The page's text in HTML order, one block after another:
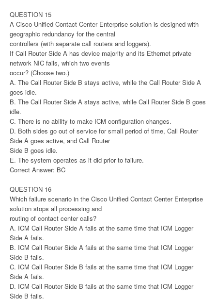
QUESTION 15
A Cisco Unified Contact Center Enterprise solution is designed with
geographic redundancy for the central
controllers (with separate call routers and loggers).
If Call Router Side A has device majority and its Ethernet private
network NIC fails, which two events
occur? (Choose two.)
A. The Call Router Side B stays active, while the Call Router Side A
goes idle.
B. The Call Router Side A stays active, while Call Router Side B goes
idle.
C. There is no ability to make ICM configuration changes.
D. Both sides go out of service for small period of time, Call Router
Side A goes active, and Call Router
Side B goes idle.
E. The system operates as it did prior to failure.
Correct Answer: BC
QUESTION 16
Which failure scenario in the Cisco Unified Contact Center Enterprise
solution stops all processing and
routing of contact center calls?
A. ICM Call Router Side A fails at the same time that ICM Logger
Side A fails.
B. ICM Call Router Side A fails at the same time that ICM Logger
Side B fails.
C. ICM Call Router Side B fails at the same time that ICM Logger
Side A fails.
D. ICM Call Router Side B fails at the same time that ICM Logger
Side B fails.